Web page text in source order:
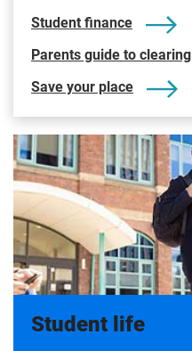
Student finance
Parents guide to clearing
Save your place
Student life